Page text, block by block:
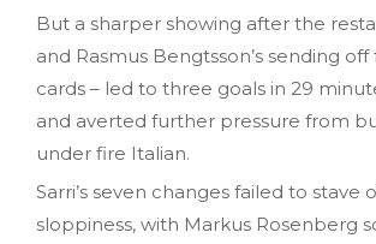
But a sharper showing after the
and Rasmus Bengtsson’s sending
cards – led to three goals in 29
and averted further pressure from
under fire Italian.
Sarri’s seven changes failed to stave
sloppiness, with Markus Rosenberg